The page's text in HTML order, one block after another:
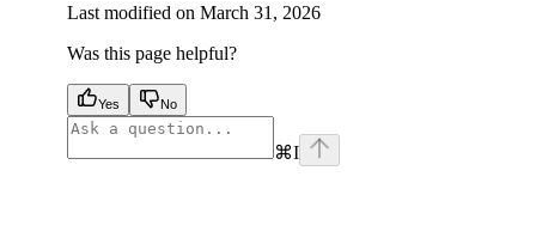
Last modified on March 31, 2026
Was this page helpful?
Yes No
⌘I